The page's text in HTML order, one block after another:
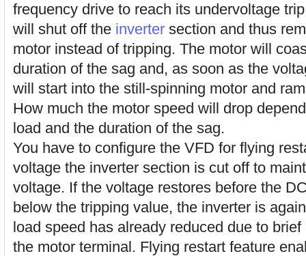
frequency drive to reach its undervoltage
will shut off the inverter section and thus
motor instead of tripping. The motor will
duration of the sag and, as soon as the
will start into the still-spinning motor and
How much the motor speed will drop
load and the duration of the sag.
You have to configure the VFD for flying
voltage the inverter section is cut off to
voltage. If the voltage restores before the
below the tripping value, the inverter is
load speed has already reduced due to
the motor terminal. Flying restart feature